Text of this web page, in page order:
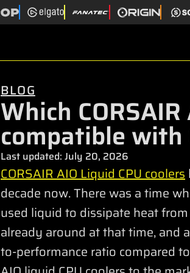
BLOG
Which
compatible with
Last updated: July 20, 2026
CORSAIR AIO Liquid CPU coolers
decade now. There was a time
used liquid to dissipate heat
already around at that time, and
to-performance ratio compared